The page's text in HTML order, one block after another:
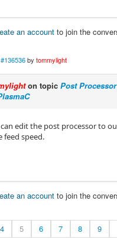
an account to join the
#136536 by tommylight
on topic Post
edit the post processor to
feed speed.
an account to join the
4 5 6 7 8 9